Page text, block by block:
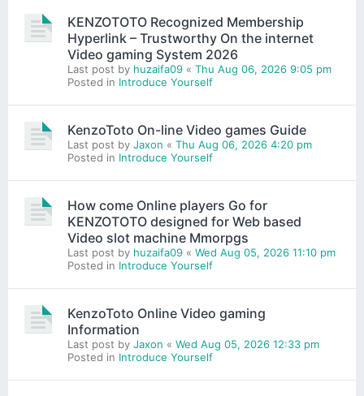
KENZOTOTO Recognized Membership
Hyperlink – Trustworthy On the internet
Video gaming System 2026
Last post by huzaifa09 « Thu Aug 06, 2026 9:05 pm
Posted in Introduce Yourself
KenzoToto On-line Video games Guide
Last post by Jaxon « Thu Aug 06, 2026 4:20 pm
Posted in Introduce Yourself
How come Online players Go for
KENZOTOTO designed for Web based
Video slot machine Mmorpgs
Last post by huzaifa09 « Wed Aug 05, 2026 11:10 pm
Posted in Introduce Yourself
KenzoToto Online Video gaming
Information
Last post by Jaxon « Wed Aug 05, 2026 12:33 pm
Posted in Introduce Yourself